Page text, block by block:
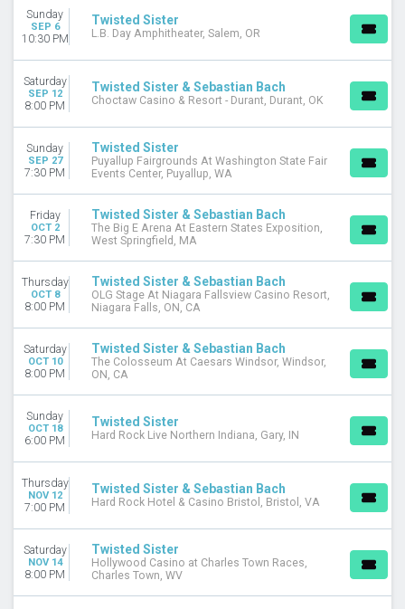
Ferg's Concert Pavilion
Hard Rock Hotel & Casino Bristol
Hard Rock Live Northern Indiana
more
MONTHS
November
December
DATES
Today
This weekend
This month
Choose dates
Sunday
SEP 6
10:30 PM
Twisted Sister
L.B. Day Amphitheater, Salem, OR
Saturday
SEP 12
8:00 PM
Twisted Sister & Sebastian Bach
Choctaw Casino & Resort - Durant, Durant, OK
Sunday
SEP 27
7:30 PM
Twisted Sister
Puyallup Fairgrounds At Washington State Fair
Events Center, Puyallup, WA
Friday
OCT 2
7:30 PM
Twisted Sister & Sebastian Bach
The Big E Arena At Eastern States Exposition,
West Springfield, MA
Thursday
OCT 8
8:00 PM
Twisted Sister & Sebastian Bach
OLG Stage At Niagara Fallsview Casino Resort,
Niagara Falls, ON, CA
Saturday
OCT 10
8:00 PM
Twisted Sister & Sebastian Bach
The Colosseum At Caesars Windsor, Windsor,
ON, CA
Sunday
OCT 18
6:00 PM
Twisted Sister
Hard Rock Live Northern Indiana, Gary, IN
Thursday
NOV 12
7:00 PM
Twisted Sister & Sebastian Bach
Hard Rock Hotel & Casino Bristol, Bristol, VA
Saturday
NOV 14
8:00 PM
Twisted Sister
Hollywood Casino at Charles Town Races,
Charles Town, WV